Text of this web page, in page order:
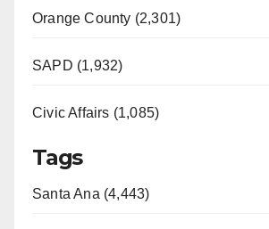
Orange County (2,301)
SAPD (1,932)
Civic Affairs (1,085)
Tags
Santa Ana (4,443)